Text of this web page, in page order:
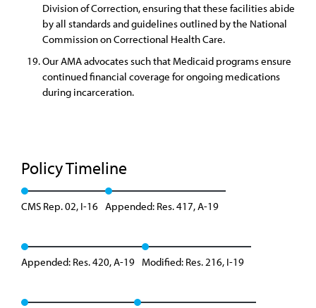
Division of Correction, ensuring that these facilities abide
by all standards and guidelines outlined by the National
Commission on Correctional Health Care.
Our AMA advocates such that Medicaid programs ensure
continued financial coverage for ongoing medications
during incarceration.
Policy Timeline
CMS Rep. 02, I-16 Appended: Res. 417, A-19
Appended: Res. 420, A-19 Modified: Res. 216, I-19